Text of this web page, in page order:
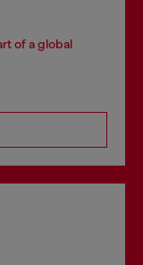
of a global